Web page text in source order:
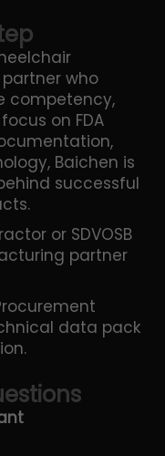
who
competency,
on FDA
Baichen is
successful
or SDVOSB
partner
data pack